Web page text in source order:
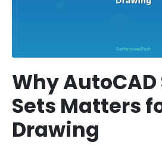
Why AutoCAD
Sets Matters
Drawing